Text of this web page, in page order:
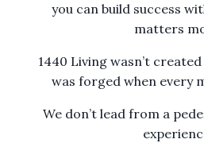
you can build success
matters
1440 Living wasn’t
was forged when every
We don’t lead from a